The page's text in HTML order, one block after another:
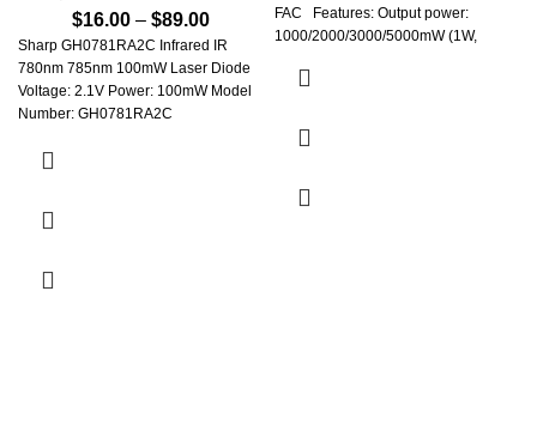
$16.00 – $89.00
Sharp GH0781RA2C Infrared IR
780nm 785nm 100mW Laser Diode
Voltage: 2.1V Power: 100mW Model
Number: GH0781RA2C
FAC Features: Output power:
1000/2000/3000/5000mW (1W,